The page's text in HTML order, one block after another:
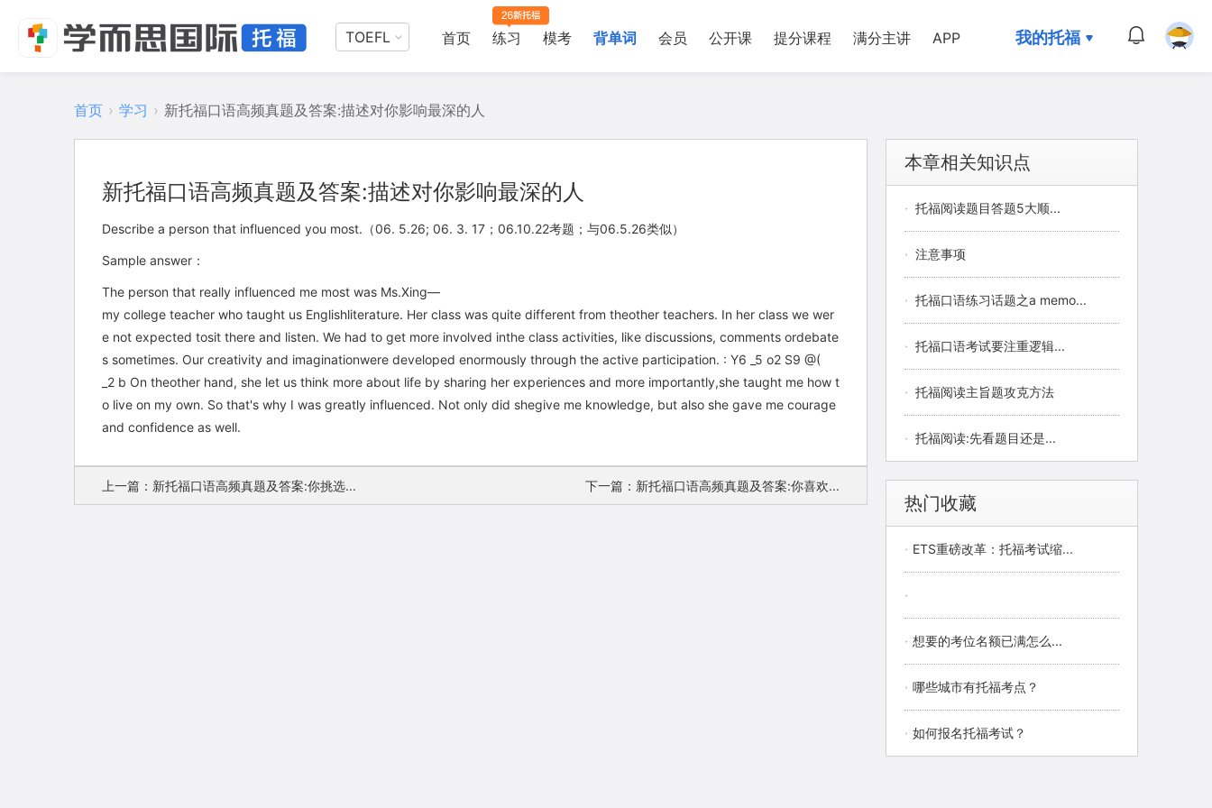
TOEFL 首页 练习 模考 背单词 会员 公开课 提分课程 满分主讲 APP 我的托福
首页 › 学习 › 新托福口语高频真题及答案:描述对你影响最深的人
新托福口语高频真题及答案:描述对你影响最深的人
Describe a person that influenced you most.（06. 5.26; 06. 3. 17；06.10.22考题；与06.5.26类似）
Sample answer：
The person that really influenced me most was Ms.Xing—
my college teacher who taught us Englishliterature. Her class was quite different from theother teachers. In her class we wer
e not expected tosit there and listen. We had to get more involved inthe class activities, like discussions, comments ordebate
s sometimes. Our creativity and imaginationwere developed enormously through the active participation. : Y6 _5 o2 S9 @(
_2 b On theother hand, she let us think more about life by sharing her experiences and more importantly,she taught me how t
o live on my own. So that's why I was greatly influenced. Not only did shegive me knowledge, but also she gave me courage
and confidence as well.
上一篇：新托福口语高频真题及答案:你挑选... 下一篇：新托福口语高频真题及答案:你喜欢...
本章相关知识点
· 托福阅读题目答题5大顺...
· 注意事项
· 托福口语练习话题之a memo...
· 托福口语考试要注重逻辑...
· 托福阅读主旨题攻克方法
· 托福阅读:先看题目还是...
热门收藏
· ETS重磅改革：托福考试缩...
·
· 想要的考位名额已满怎么...
· 哪些城市有托福考点？
· 如何报名托福考试？